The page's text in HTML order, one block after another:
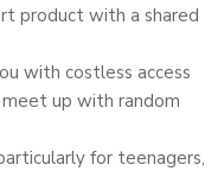
product with a shared
with costless access
up with random
for teenagers,